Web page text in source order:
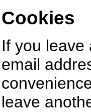
Cookies
If you
email
leave